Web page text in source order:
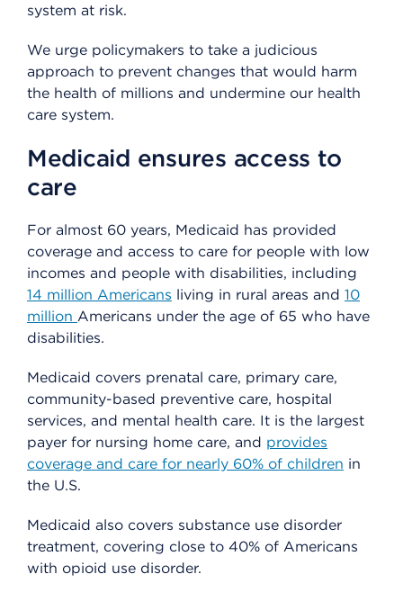
system at risk.
We urge policymakers to take a judicious
approach to prevent changes that would harm
the health of millions and undermine our health
care system.
Medicaid ensures access to
care
For almost 60 years, Medicaid has provided
coverage and access to care for people with low
incomes and people with disabilities, including
14 million Americans living in rural areas and 10
million Americans under the age of 65 who have
disabilities.
Medicaid covers prenatal care, primary care,
community-based preventive care, hospital
services, and mental health care. It is the largest
payer for nursing home care, and provides
coverage and care for nearly 60% of children in
the U.S.
Medicaid also covers substance use disorder
treatment, covering close to 40% of Americans
with opioid use disorder.